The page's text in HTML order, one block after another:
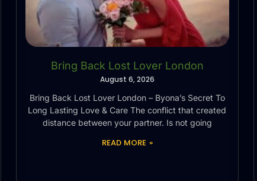
Bring Back Lost Lover London
August 6, 2026
Bring Back Lost Lover London – Byona’s Secret To
Long Lasting Love & Care The conflict that created
distance between your partner. Is not going
READ MORE »